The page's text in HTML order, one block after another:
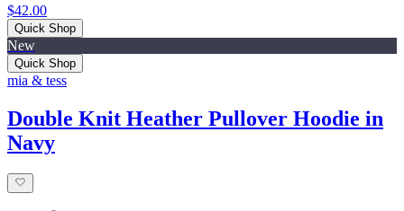
$42.00
Quick Shop
New
Quick Shop
mia & tess
Double Knit Heather Pullover Hoodie in
Navy